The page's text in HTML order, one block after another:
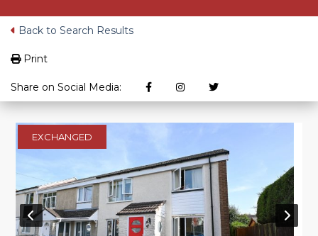
Back to Search Results
Print
Share on Social Media:
EXCHANGED